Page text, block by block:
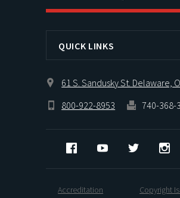
QUICK LINKS
61 S. Sandusky St. Delaware,
800-922-8953
740-368-
FacebookYouTube Twitter
Accreditation Copyright